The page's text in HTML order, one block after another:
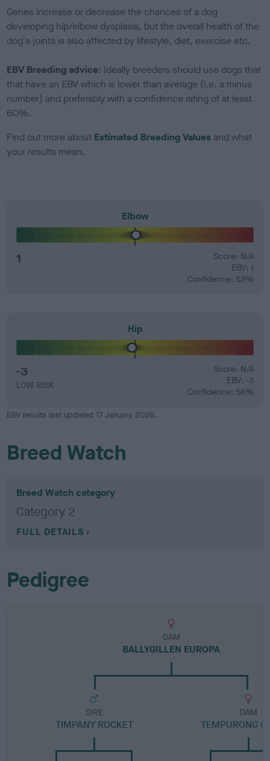
Genes increase or decrease the chances of a dog
developing hip/elbow dysplasia, but the overall health of the
dog's joints is also affected by lifestyle, diet, exercise etc.
EBV Breeding advice: Ideally breeders should use dogs that
that have an EBV which is lower than average (i.e. a minus
number) and preferably with a confidence rating of at least
60%.
Find out more about Estimated Breeding Values and what
your results mean.
Elbow
1
Score: N/A
EBV: 1
Confidence: 53%
Hip
-3
LOW RISK
Score: N/A
EBV: -3
Confidence: 58%
EBV results last updated 17 January 2026.
Breed Watch
Breed Watch category
Category 2
FULL DETAILS
Pedigree
DAM
BALLYGILLEN EUROPA
SIRE
TIMPANY ROCKET
DAM
TEMPURONG